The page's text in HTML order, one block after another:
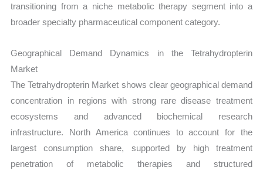
transitioning from a niche metabolic therapy segment into a
broader specialty pharmaceutical component category.
Geographical Demand Dynamics in the Tetrahydropterin
Market
The Tetrahydropterin Market shows clear geographical demand
concentration in regions with strong rare disease treatment
ecosystems and advanced biochemical research
infrastructure. North America continues to account for the
largest consumption share, supported by high treatment
penetration of metabolic therapies and structured